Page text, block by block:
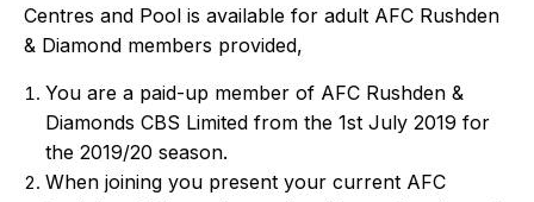
Centres and Pool is available for adult AFC Rushden
& Diamond members provided,
You are a paid-up member of AFC Rushden &
Diamonds CBS Limited from the 1st July 2019 for
the 2019/20 season.
When joining you present your current AFC